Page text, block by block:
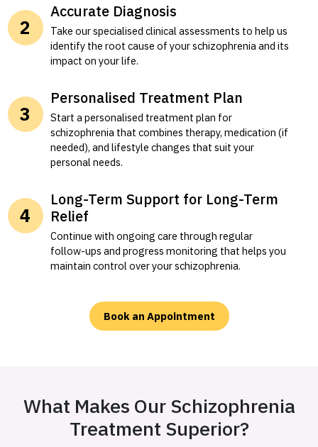
Accurate Diagnosis
Take our specialised clinical assessments to help us
identify the root cause of your schizophrenia and its
impact on your life.
Personalised Treatment Plan
Start a personalised treatment plan for
schizophrenia that combines therapy, medication (if
needed), and lifestyle changes that suit your
personal needs.
Long-Term Support for Long-Term
Relief
Continue with ongoing care through regular
follow-ups and progress monitoring that helps you
maintain control over your schizophrenia.
Book an Appointment
What Makes Our Schizophrenia
Treatment Superior?